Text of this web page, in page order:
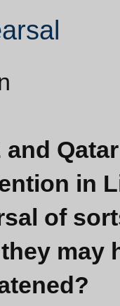
and
in
of
may